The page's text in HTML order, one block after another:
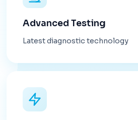
Advanced Testing
Latest diagnostic technology